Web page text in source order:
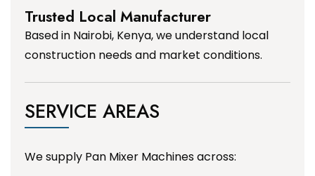
Trusted Local Manufacturer
Based in Nairobi, Kenya, we understand local
construction needs and market conditions.
SERVICE AREAS
We supply Pan Mixer Machines across: